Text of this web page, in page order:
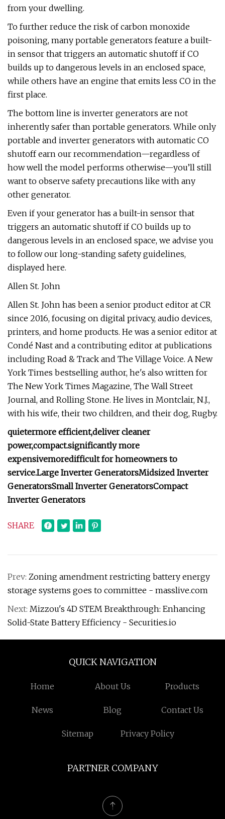
from your dwelling.
To further reduce the risk of carbon monoxide
poisoning, many portable generators feature a built-
in sensor that triggers an automatic shutoff if CO
builds up to dangerous levels in an enclosed space,
while others have an engine that emits less CO in the
first place.
The bottom line is inverter generators are not
inherently safer than portable generators. While only
portable and inverter generators with automatic CO
shutoff earn our recommendation—regardless of
how well the model performs otherwise—you’ll still
want to observe safety precautions like with any
other generator.
Even if your generator has a built-in sensor that
triggers an automatic shutoff if CO builds up to
dangerous levels in an enclosed space, we advise you
to follow our long-standing safety guidelines,
displayed here.
Allen St. John
Allen St. John has been a senior product editor at CR
since 2016, focusing on digital privacy, audio devices,
printers, and home products. He was a senior editor at
Condé Nast and a contributing editor at publications
including Road & Track and The Village Voice. A New
York Times bestselling author, he's also written for
The New York Times Magazine, The Wall Street
Journal, and Rolling Stone. He lives in Montclair, N.J.,
with his wife, their two children, and their dog, Rugby.
quietermore efficient,deliver cleaner
power,compact.significantly more
expensivemoredifficult for homeowners to
service.Large Inverter GeneratorsMidsized Inverter
GeneratorsSmall Inverter GeneratorsCompact
Inverter Generators
SHARE
Prev: Zoning amendment restricting battery energy
storage systems goes to committee - masslive.com
Next: Mizzou's 4D STEM Breakthrough: Enhancing
Solid-State Battery Efficiency - Securities.io
QUICK NAVIGATION
Home About Us Products
News Blog Contact Us
Sitemap Privacy Policy
PARTNER COMPANY